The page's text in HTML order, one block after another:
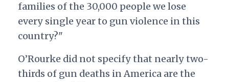
families of the 30,000 people we lose
every single year to gun violence in this
country?"
O’Rourke did not specify that nearly two-
thirds of gun deaths in America are the